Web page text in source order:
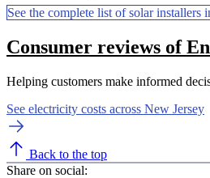
See the complete list of solar installers
Consumer reviews of
Helping customers make informed
See electricity costs across New Jersey
Back to the top
Share on social: